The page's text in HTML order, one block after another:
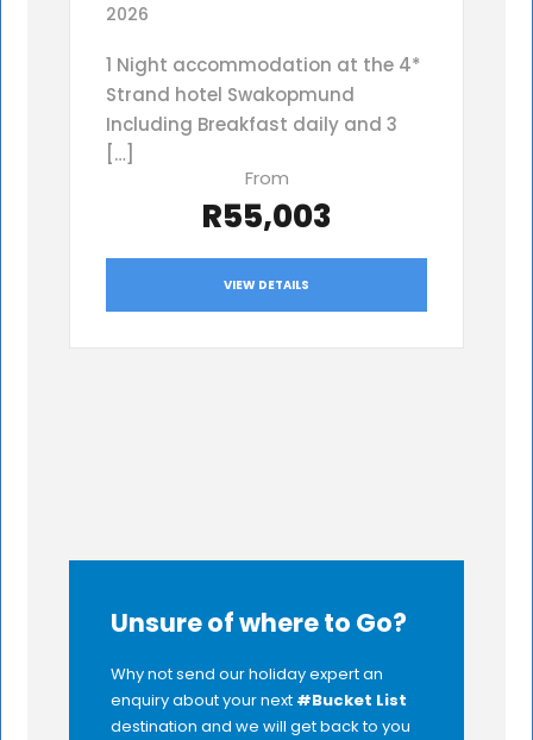
2026
1 Night accommodation at the 4*
Strand hotel Swakopmund
Including Breakfast daily and 3
[…]
From
R55,003
VIEW DETAILS
Unsure of where to Go?
Why not send our holiday expert an
enquiry about your next #Bucket List
destination and we will get back to you